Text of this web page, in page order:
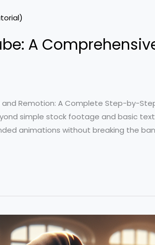
A
Remotion: A Complete Step-by-
simple stock footage and basic text
animations without breaking the